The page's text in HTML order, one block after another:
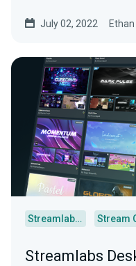
July 02, 2022
Streamlabs Desktop
Streamlabs